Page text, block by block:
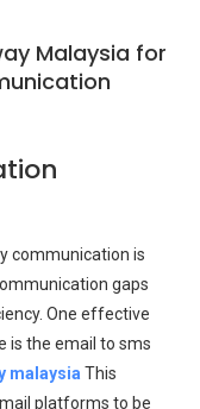
Malaysia for
communication is
gaps
One effective
is the email to sms
malaysia This
platforms to be